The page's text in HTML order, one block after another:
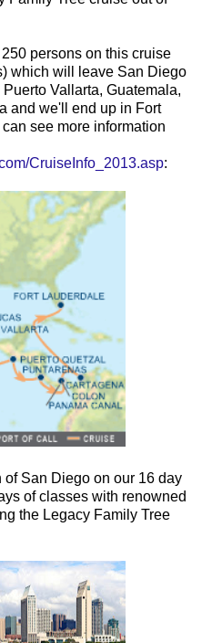
persons on this cruise
which will leave San Diego
Vallarta, Guatemala,
and we'll end up in Fort
see more information
CruiseInfo_2013.asp:
San Diego on our 16 day
of classes with renowned
the Legacy Family Tree